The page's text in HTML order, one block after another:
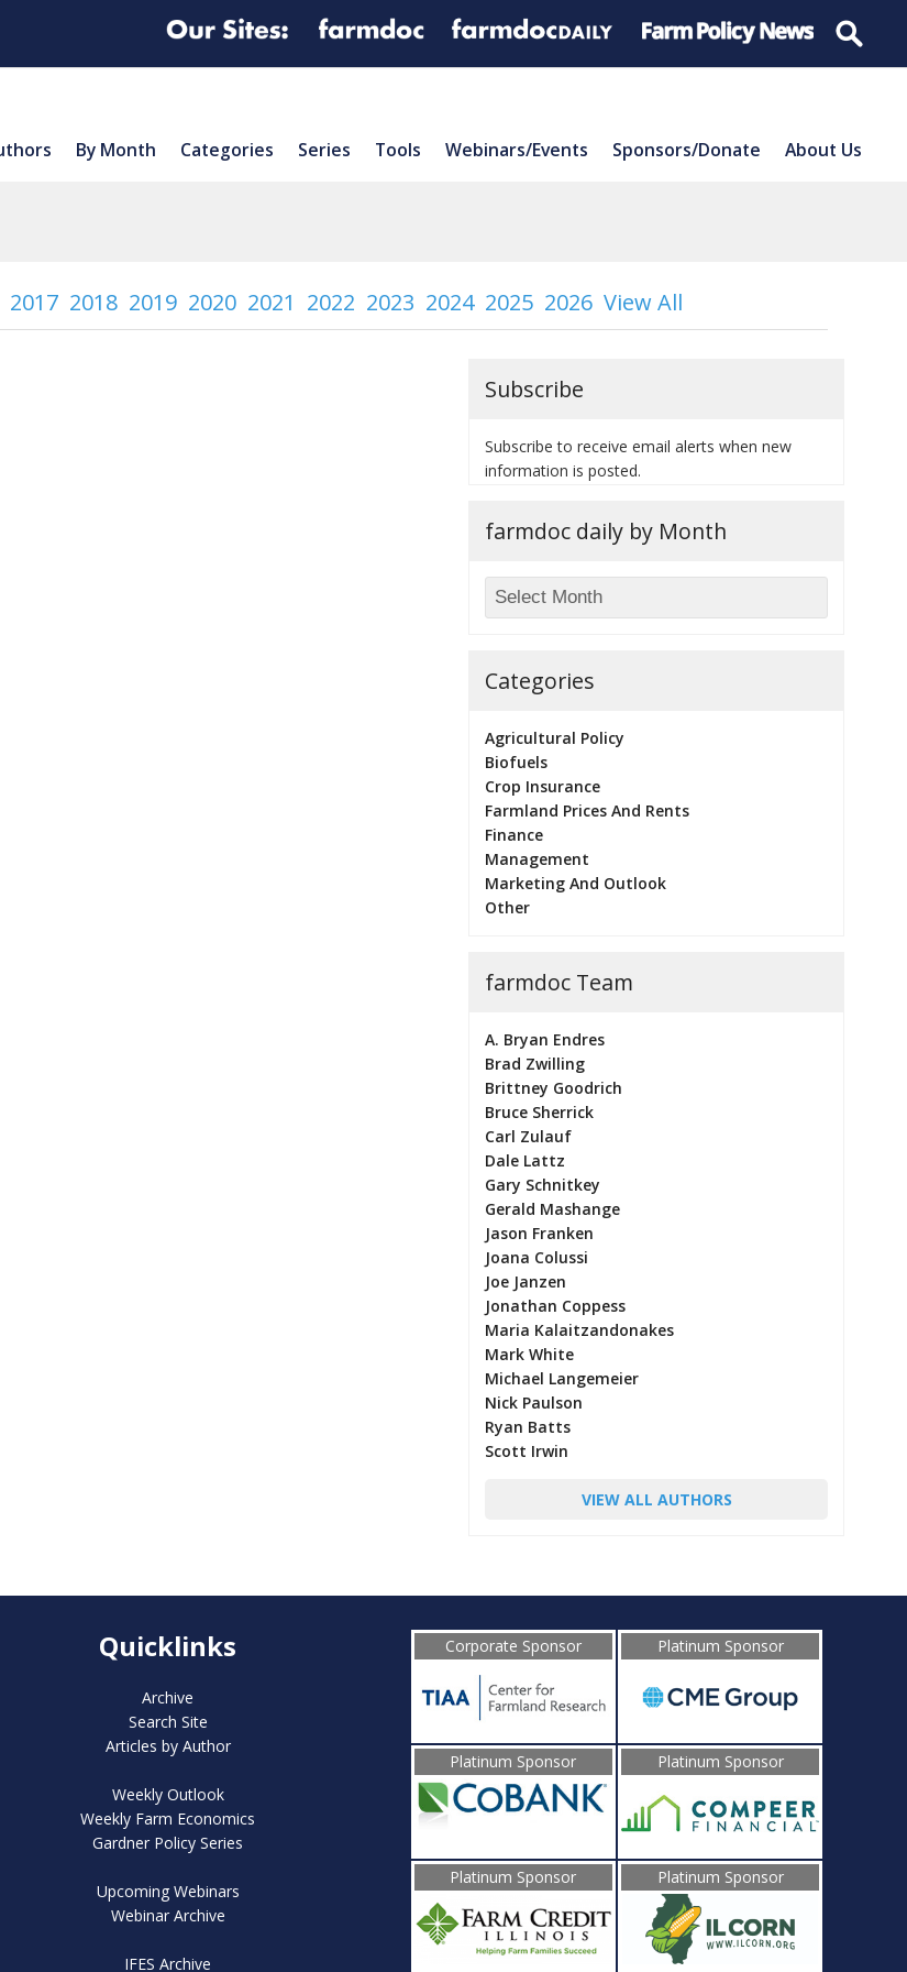
By Month Categories Series Tools Webinars/Events Sponsors/Donate About Us
2017 2018 2019 2020 2021 2022 2023 2024 2025 2026 View All
Subscribe
Subscribe to receive email alerts when new
information is posted.
farmdoc daily by Month
Categories
Agricultural Policy
Biofuels
Crop Insurance
Farmland Prices And Rents
Finance
Management
Marketing And Outlook
Other
farmdoc Team
A. Bryan Endres
Brad Zwilling
Brittney Goodrich
Bruce Sherrick
Carl Zulauf
Dale Lattz
Gary Schnitkey
Gerald Mashange
Jason Franken
Joana Colussi
Joe Janzen
Jonathan Coppess
Maria Kalaitzandonakes
Mark White
Michael Langemeier
Nick Paulson
Ryan Batts
Scott Irwin
VIEW ALL AUTHORS
Quicklinks
Archive
Search Site
Articles by Author
Weekly Outlook
Weekly Farm Economics
Gardner Policy Series
Upcoming Webinars
Webinar Archive
IFES Archive
Corporate Sponsor Platinum Sponsor
Platinum Sponsor Platinum Sponsor
Platinum Sponsor Platinum Sponsor